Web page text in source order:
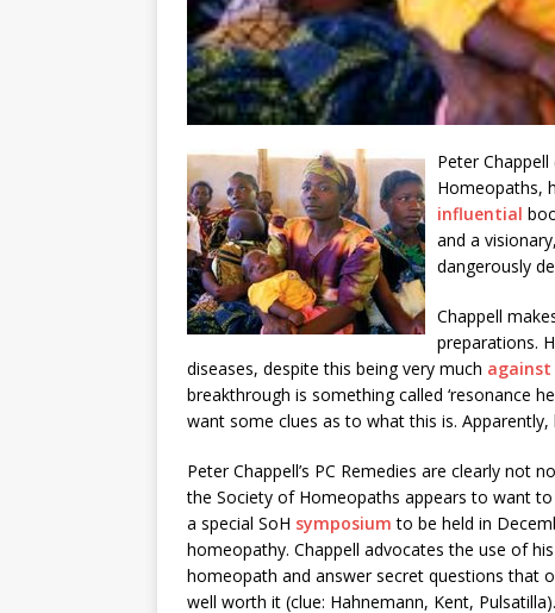
Peter Chappell
Homeopaths,
influential
and a
dangerously
Chappell
preparations.
diseases, despite this being very much
breakthrough is something called ‘resonance
want some clues as to what this is. Apparently,
Peter Chappell’s PC Remedies are clearly not
the Society of Homeopaths appears to want
a special SoH symposium to be held in
homeopathy. Chappell advocates the use of
homeopath and answer secret questions that
well worth it (clue: Hahnemann, Kent,